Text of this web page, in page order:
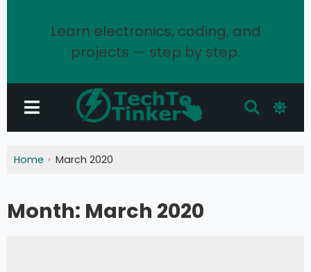
Learn electronics, coding, and
projects — step by step.
Home March 2020
Month: March 2020